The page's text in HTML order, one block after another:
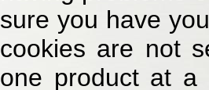
sure you have
cookies are not
one product at